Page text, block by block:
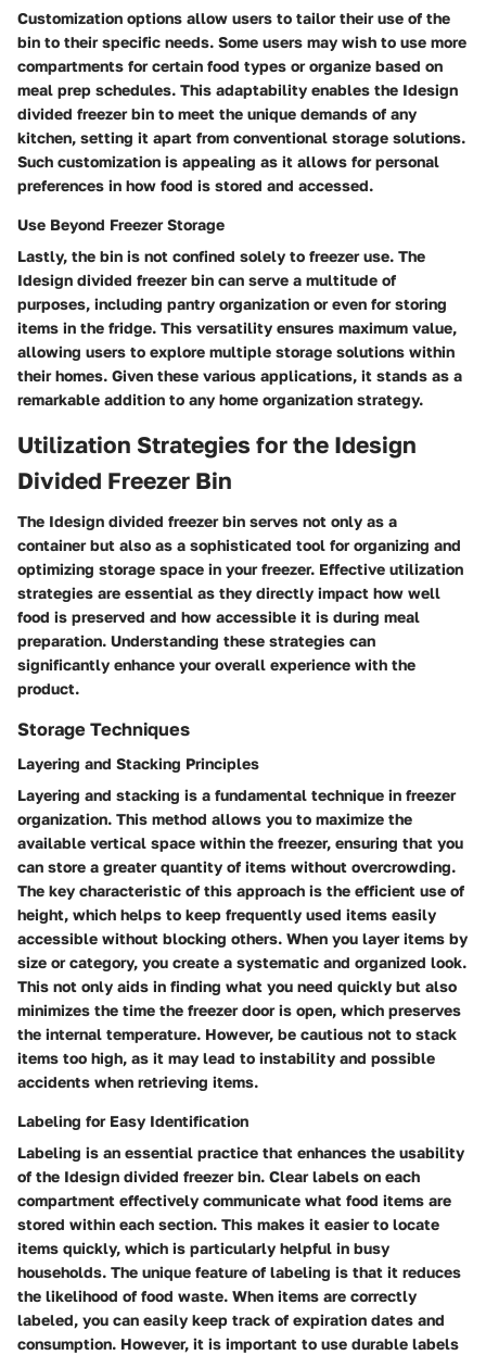
Customization options allow users to tailor their use of the
bin to their specific needs. Some users may wish to use more
compartments for certain food types or organize based on
meal prep schedules. This adaptability enables the Idesign
divided freezer bin to meet the unique demands of any
kitchen, setting it apart from conventional storage solutions.
Such customization is appealing as it allows for personal
preferences in how food is stored and accessed.
Use Beyond Freezer Storage
Lastly, the bin is not confined solely to freezer use. The
Idesign divided freezer bin can serve a multitude of
purposes, including pantry organization or even for storing
items in the fridge. This versatility ensures maximum value,
allowing users to explore multiple storage solutions within
their homes. Given these various applications, it stands as a
remarkable addition to any home organization strategy.
Utilization Strategies for the Idesign
Divided Freezer Bin
The Idesign divided freezer bin serves not only as a
container but also as a sophisticated tool for organizing and
optimizing storage space in your freezer. Effective utilization
strategies are essential as they directly impact how well
food is preserved and how accessible it is during meal
preparation. Understanding these strategies can
significantly enhance your overall experience with the
product.
Storage Techniques
Layering and Stacking Principles
Layering and stacking is a fundamental technique in freezer
organization. This method allows you to maximize the
available vertical space within the freezer, ensuring that you
can store a greater quantity of items without overcrowding.
The key characteristic of this approach is the efficient use of
height, which helps to keep frequently used items easily
accessible without blocking others. When you layer items by
size or category, you create a systematic and organized look.
This not only aids in finding what you need quickly but also
minimizes the time the freezer door is open, which preserves
the internal temperature. However, be cautious not to stack
items too high, as it may lead to instability and possible
accidents when retrieving items.
Labeling for Easy Identification
Labeling is an essential practice that enhances the usability
of the Idesign divided freezer bin. Clear labels on each
compartment effectively communicate what food items are
stored within each section. This makes it easier to locate
items quickly, which is particularly helpful in busy
households. The unique feature of labeling is that it reduces
the likelihood of food waste. When items are correctly
labeled, you can easily keep track of expiration dates and
consumption. However, it is important to use durable labels